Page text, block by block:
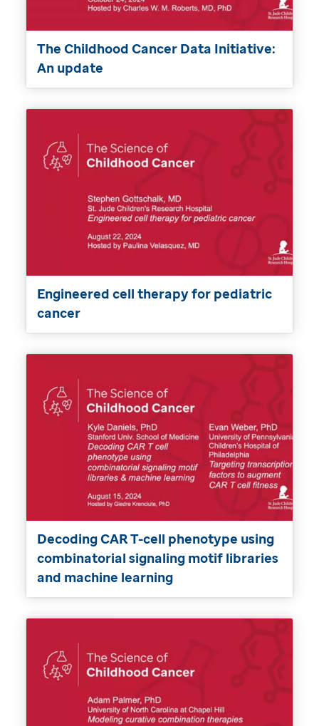
The Childhood Cancer Data Initiative:
An update
Engineered cell therapy for pediatric
cancer
Decoding CAR T-cell phenotype using
combinatorial signaling motif libraries
and machine learning